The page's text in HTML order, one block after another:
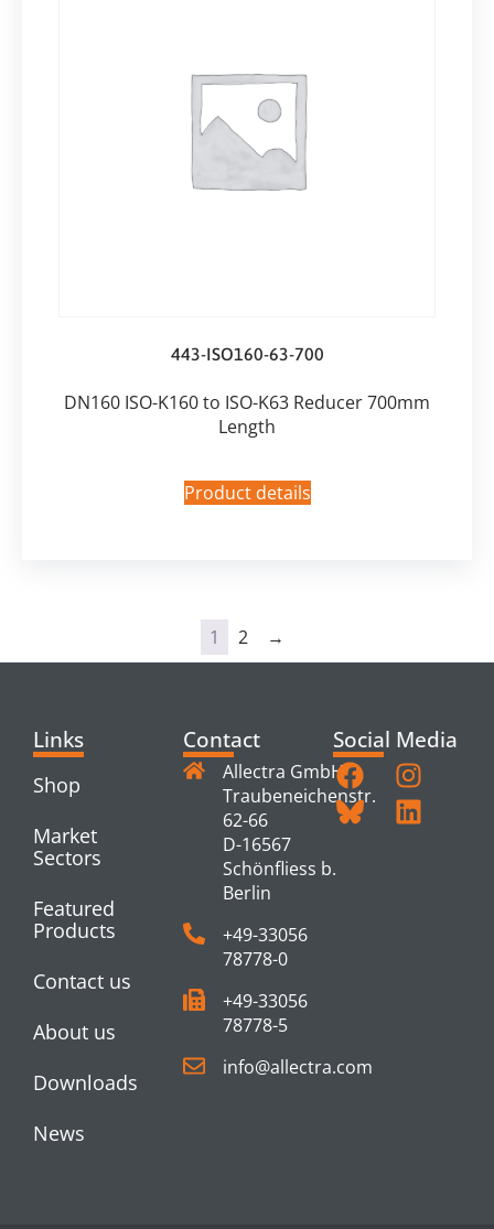
443-ISO160-63-700
DN160 ISO-K160 to ISO-K63 Reducer 700mm
Length
Product details
1 2 →
Links
Shop
Market
Sectors
Featured
Products
Contact us
About us
Downloads
News
Contact
Allectra GmbH
Traubeneichenstr.
62-66
D-16567
Schönfliess b.
Berlin
+49-33056
78778-0
+49-33056
78778-5
info@allectra.com
Social Media